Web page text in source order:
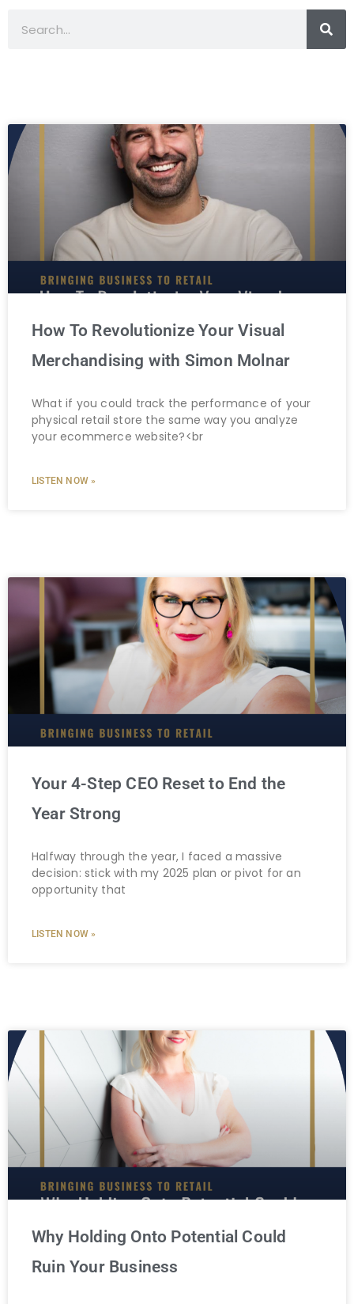
How To Revolutionize Your Visual
Merchandising with Simon Molnar
What if you could track the performance of your
physical retail store the same way you analyze
your ecommerce website?<br
LISTEN NOW »
Your 4-Step CEO Reset to End the
Year Strong
Halfway through the year, I faced a massive
decision: stick with my 2025 plan or pivot for an
opportunity that
LISTEN NOW »
Why Holding Onto Potential Could
Ruin Your Business